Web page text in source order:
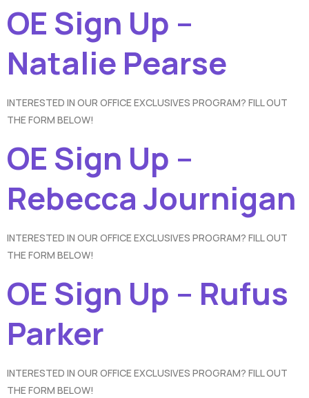
OE Sign Up –
Natalie Pearse
INTERESTED IN OUR OFFICE EXCLUSIVES PROGRAM? FILL OUT
THE FORM BELOW!
OE Sign Up –
Rebecca Journigan
INTERESTED IN OUR OFFICE EXCLUSIVES PROGRAM? FILL OUT
THE FORM BELOW!
OE Sign Up – Rufus
Parker
INTERESTED IN OUR OFFICE EXCLUSIVES PROGRAM? FILL OUT
THE FORM BELOW!